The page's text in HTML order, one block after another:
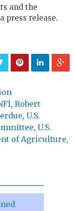
and the
press release.
, Robert
, U.S.
, U.S.
of Agriculture,